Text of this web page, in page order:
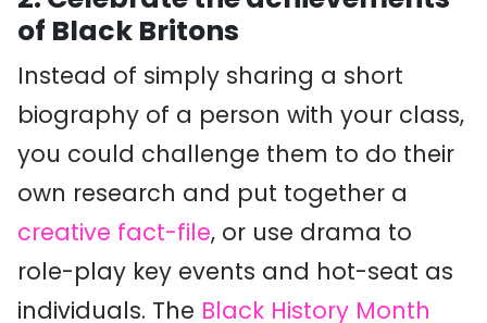
of Black Britons
Instead of simply sharing a short
biography of a person with your class,
you could challenge them to do their
own research and put together a
creative fact-file, or use drama to
role-play key events and hot-seat as
individuals. The Black History Month